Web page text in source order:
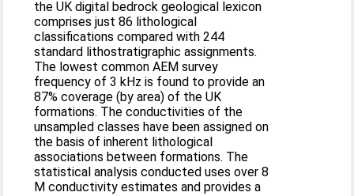
the UK digital bedrock geological lexicon
comprises just 86 lithological
classifications compared with 244
standard lithostratigraphic assignments.
The lowest common AEM survey
frequency of 3 kHz is found to provide an
87% coverage (by area) of the UK
formations. The conductivities of the
unsampled classes have been assigned on
the basis of inherent lithological
associations between formations. The
statistical analysis conducted uses over 8
M conductivity estimates and provides a